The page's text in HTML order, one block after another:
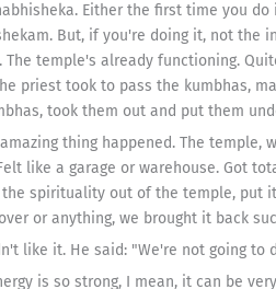
Either the first time you
But, if you're doing it, not
The temple's already functioning.
priest took to pass the kumbhas,
took them out and put them
thing happened. The
like a garage or warehouse. Got
spirituality out of the temple, put
or anything, we brought it back
like it. He said: "We're not going to
is so strong, I mean, it can be